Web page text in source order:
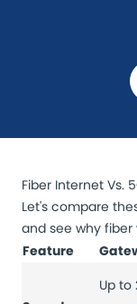
Fiber Internet Vs.
Let's compare
and see why fiber
Feature
Up to